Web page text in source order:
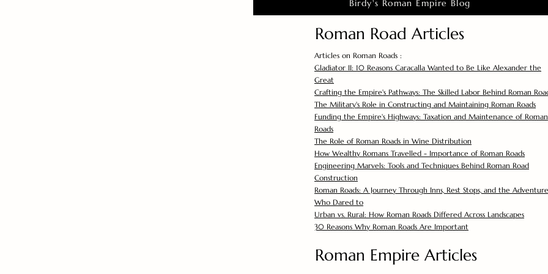
Birdy's Roman Empire Blog
Roman Road Articles
Articles on Roman Roads :
Gladiator II: 10 Reasons Caracalla Wanted to Be Like Alexander the
Great
Crafting the Empire's Pathways: The Skilled Labor Behind Roman
The Military's Role in Constructing and Maintaining Roman Roads
Funding the Empire's Highways: Taxation and Maintenance of Roman
Roads
The Role of Roman Roads in Wine Distribution
How Wealthy Romans Travelled - Importance of Roman Roads
Engineering Marvels: Tools and Techniques Behind Roman Road
Construction
Roman Roads: A Journey Through Inns, Rest Stops, and the
Who Dared to
Urban vs. Rural: How Roman Roads Differed Across Landscapes
30 Reasons Why Roman Roads Are Important
Roman Empire Articles